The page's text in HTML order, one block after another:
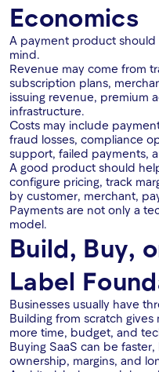
Economics
A payment product
mind.
Revenue may come from
subscription plans,
issuing revenue, premium
infrastructure.
Costs may include
fraud losses, compliance
support, failed payments,
A good product should
configure pricing, track
by customer, merchant,
Payments are not only a
model.
Build, Buy,
Label
Businesses usually have
Building from scratch
more time, budget, and
Buying SaaS can be
ownership, margins, and